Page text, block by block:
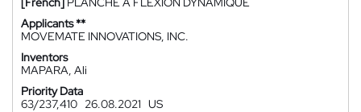
Applicants **
MOVEMATE INNOVATIONS, INC.
Inventors
MAPARA, Ali
Priority Data
63/237,410 26.08.2021 US